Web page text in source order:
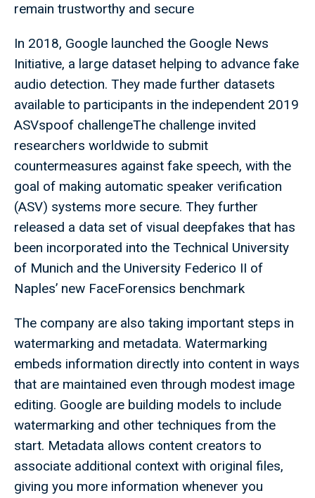
remain trustworthy and secure
In 2018, Google launched the Google News
Initiative, a large dataset helping to advance fake
audio detection. They made further datasets
available to participants in the independent 2019
ASVspoof challengeThe challenge invited
researchers worldwide to submit
countermeasures against fake speech, with the
goal of making automatic speaker verification
(ASV) systems more secure. They further
released a data set of visual deepfakes that has
been incorporated into the Technical University
of Munich and the University Federico II of
Naples’ new FaceForensics benchmark
The company are also taking important steps in
watermarking and metadata. Watermarking
embeds information directly into content in ways
that are maintained even through modest image
editing. Google are building models to include
watermarking and other techniques from the
start. Metadata allows content creators to
associate additional context with original files,
giving you more information whenever you